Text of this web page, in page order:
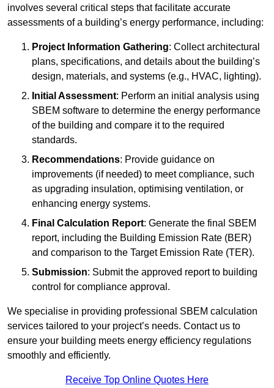
involves several critical steps that facilitate accurate
assessments of a building’s energy performance, including:
Project Information Gathering: Collect architectural
plans, specifications, and details about the building’s
design, materials, and systems (e.g., HVAC, lighting).
Initial Assessment: Perform an initial analysis using
SBEM software to determine the energy performance
of the building and compare it to the required
standards.
Recommendations: Provide guidance on
improvements (if needed) to meet compliance, such
as upgrading insulation, optimising ventilation, or
enhancing energy systems.
Final Calculation Report: Generate the final SBEM
report, including the Building Emission Rate (BER)
and comparison to the Target Emission Rate (TER).
Submission: Submit the approved report to building
control for compliance approval.
We specialise in providing professional SBEM calculation
services tailored to your project’s needs. Contact us to
ensure your building meets energy efficiency regulations
smoothly and efficiently.
Receive Top Online Quotes Here